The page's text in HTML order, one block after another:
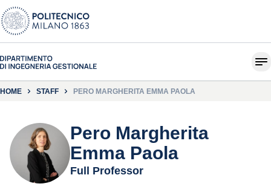
HOME STAFF PERO MARGHERITA EMMA PAOLA
Pero Margherita
Emma Paola
Full Professor